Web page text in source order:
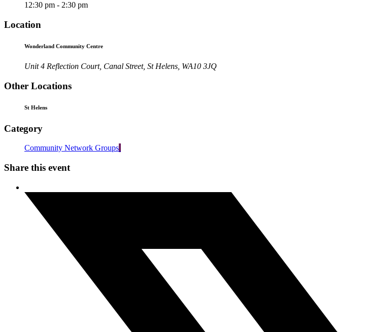
12:30 pm - 2:30 pm
Location
Wonderland Community Centre
Unit 4 Reflection Court, Canal Street, St Helens, WA10 3JQ
Other Locations
St Helens
Category
Community Network Groups
Share this event